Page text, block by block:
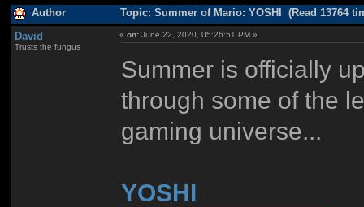
Author Topic: Summer of Mario: YOSHI (Read 13764
David
Trusts the fungus
«on: June 22, 2020, 05:26:51 PM »
Summer is officially
through some of the
gaming universe...
YOSHI